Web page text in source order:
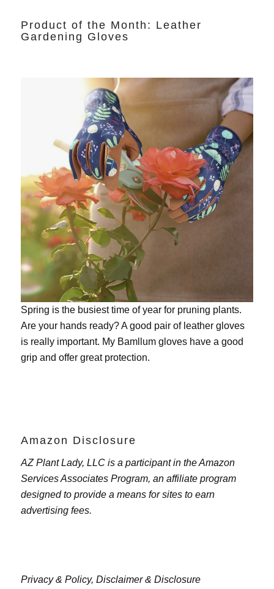
Product of the Month: Leather
Gardening Gloves
Spring is the busiest time of year for pruning plants.
Are your hands ready? A good pair of leather gloves
is really important. My Bamllum gloveshave a good
grip and offer great protection.
Amazon Disclosure
AZ Plant Lady, LLC is a participant in the Amazon
Services Associates Program, an affiliate program
designed to provide a means for sites to earn
advertising fees.
Privacy & Policy, Disclaimer & Disclosure